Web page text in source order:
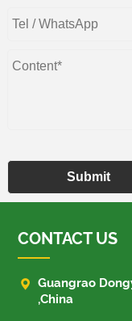
Submit
CONTACT US
 Guangrao
,China